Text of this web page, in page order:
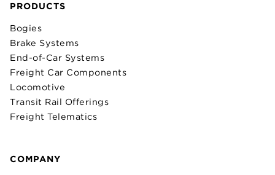
PRODUCTS
Bogies
Brake Systems
End-of-Car Systems
Freight Car Components
Locomotive
Transit Rail Offerings
Freight Telematics
COMPANY